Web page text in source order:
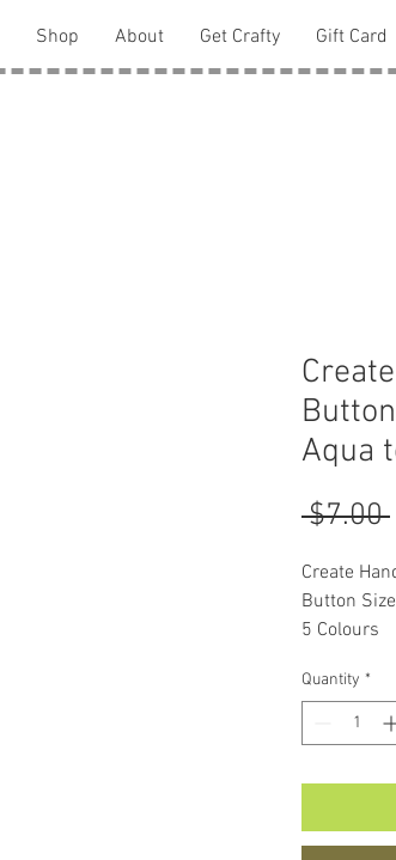
Shop About Get Crafty Gift Card
Aqua
$7.00
Create
Button
5 Colours
Quantity *